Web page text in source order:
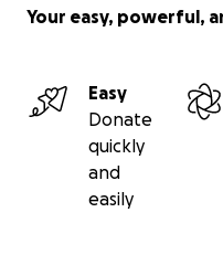
Your easy, powerful,
Easy
Donate
quickly
and
easily